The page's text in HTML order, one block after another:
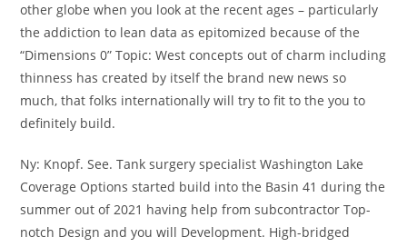
other globe when you look at the recent ages – particularly
the addiction to lean data as epitomized because of the
“Dimensions 0” Topic: West concepts out of charm including
thinness has created by itself the brand new news so
much, that folks internationally will try to fit to the you to
definitely build.
Ny: Knopf. See. Tank surgery specialist Washington Lake
Coverage Options started build into the Basin 41 during the
summer out of 2021 having help from subcontractor Top-
notch Design and you will Development. High-bridged